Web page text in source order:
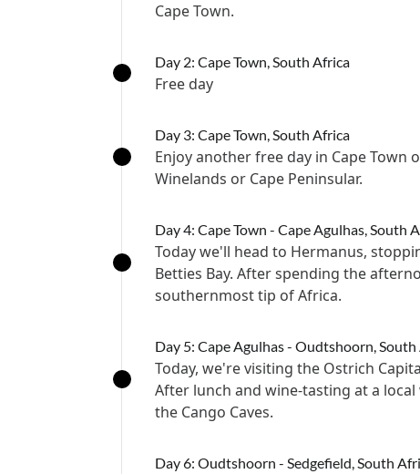
Cape Town.
Day 2: Cape Town, South Africa
Free day
Day 3: Cape Town, South Africa
Enjoy another free day in Cape
Winelands or Cape Peninsular.
Day 4: Cape Town - Cape Agulhas, South
Today we'll head to Hermanus,
Betties Bay. After spending the
southernmost tip of Africa.
Day 5: Cape Agulhas - Oudtshoorn,
Today, we're visiting the Ostrich
After lunch and wine-tasting at a
the Cango Caves.
Day 6: Oudtshoorn - Sedgefield, South